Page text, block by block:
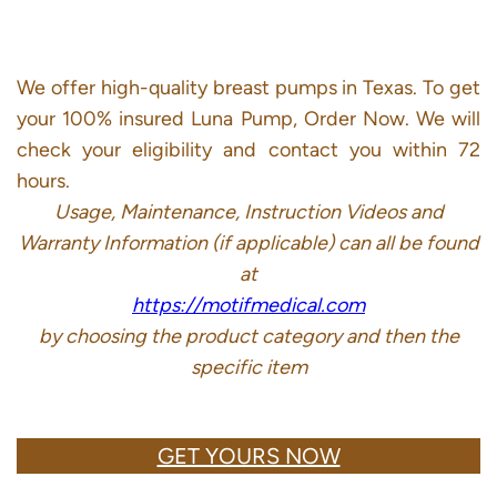
We offer high-quality breast pumps in Texas. To get
your 100% insured Luna Pump, Order Now. We will
check your eligibility and contact you within 72
hours.
Usage, Maintenance, Instruction Videos and
Warranty Information (if applicable) can all be found
at
https://motifmedical.com
by choosing the product category and then the
specific item
GET YOURS NOW